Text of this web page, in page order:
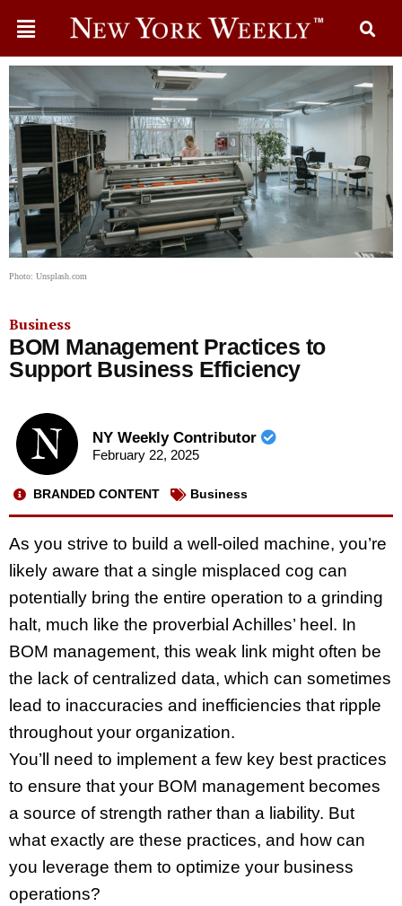
Photo: Unsplash.com
Business
BOM Management Practices to
Support Business Efficiency
NY Weekly Contributor
February 22, 2025
BRANDED CONTENT Business
As you strive to build a well-oiled machine, you’re
likely aware that a single misplaced cog can
potentially bring the entire operation to a grinding
halt, much like the proverbial Achilles’ heel. In
BOM management, this weak link might often be
the lack of centralized data, which can sometimes
lead to inaccuracies and inefficiencies that ripple
throughout your organization.
You’ll need to implement a few key best practices
to ensure that your BOM management becomes
a source of strength rather than a liability. But
what exactly are these practices, and how can
you leverage them to optimize your business
operations?